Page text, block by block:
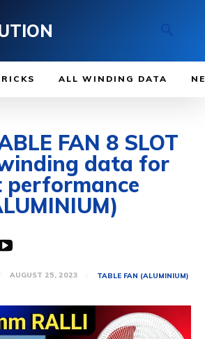
ALL WINDING DATA
FAN 8 SLOT
data for
performance
AUGUST 25, 2023 TABLE FAN (ALUMINIUM)